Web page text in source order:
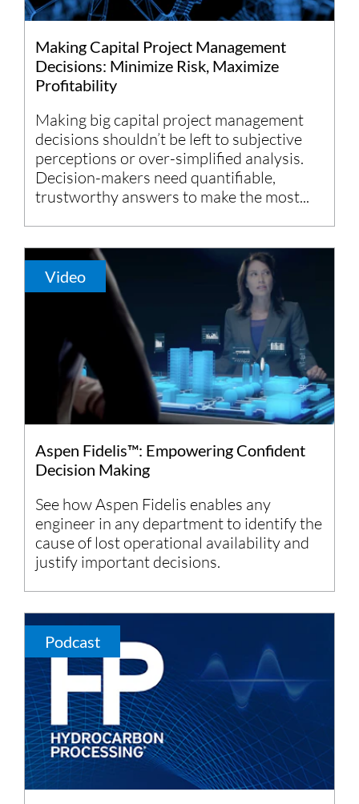
Making Capital Project Management
Decisions: Minimize Risk, Maximize
Profitability
Making big capital project management
decisions shouldn’t be left to subjective
perceptions or over-simplified analysis.
Decision-makers need quantifiable,
trustworthy answers to make the most...
Video
Aspen Fidelis™: Empowering Confident
Decision Making
See how Aspen Fidelis enables any
engineer in any department to identify the
cause of lost operational availability and
justify important decisions.
Podcast